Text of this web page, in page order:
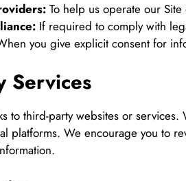
To help us operate our
If required to comply with
you give explicit consent for
Services
to third-party websites or
platforms. We encourage you to